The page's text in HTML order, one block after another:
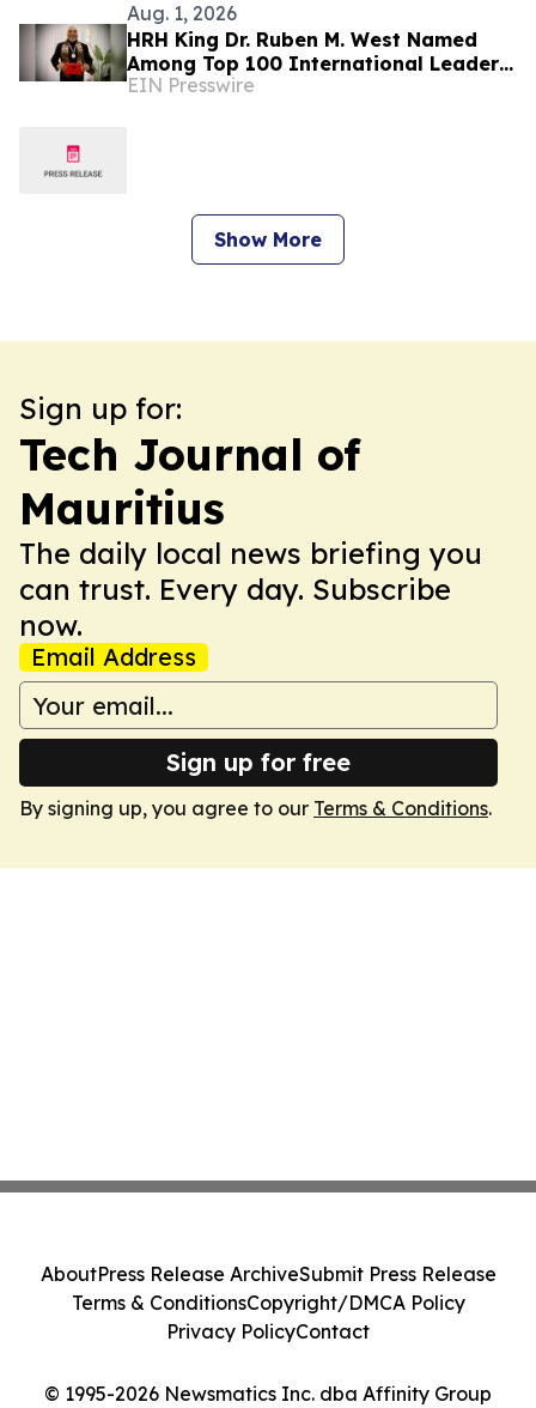
Aug. 1, 2026
HRH King Dr. Ruben M. West Named
Among Top 100 International Leaders
for Humanitarian Impact
EIN Presswire
Show More
Sign up for:
Tech Journal of
Mauritius
The daily local news briefing you
can trust. Every day. Subscribe
now.
Email Address
Sign up for free
By signing up, you agree to our Terms & Conditions.
© 1995-2026 Newsmatics Inc. dba Affinity Group
AboutPress Release ArchiveSubmit Press Release
Terms & ConditionsCopyright/DMCA Policy
Privacy PolicyContact